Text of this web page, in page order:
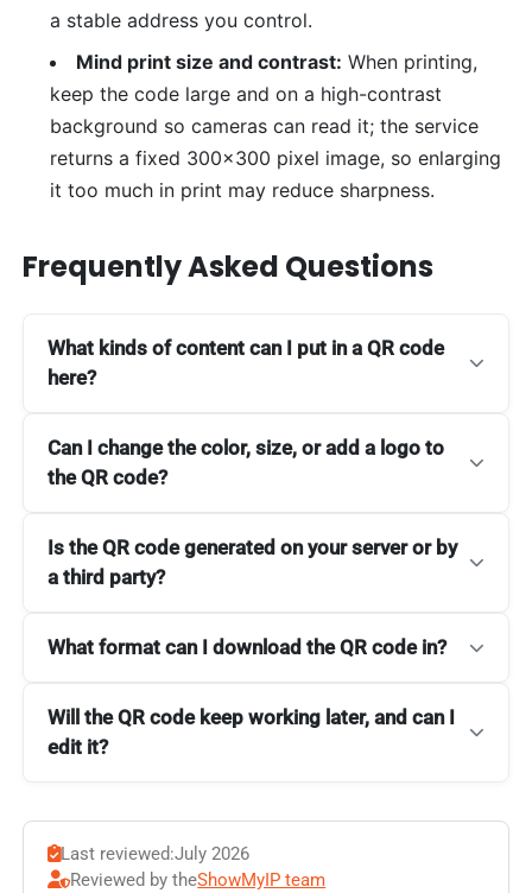
a stable address you control.
Mind print size and contrast: When printing,
keep the code large and on a high-contrast
background so cameras can read it; the service
returns a fixed 300x300 pixel image, so enlarging
it too much in print may reduce sharpness.
Frequently Asked Questions
What kinds of content can I put in a QR code
here?
Can I change the color, size, or add a logo to
the QR code?
Is the QR code generated on your server or by
a third party?
What format can I download the QR code in?
Will the QR code keep working later, and can I
edit it?
Last reviewed:July 2026
Reviewed by theShowMyIP team